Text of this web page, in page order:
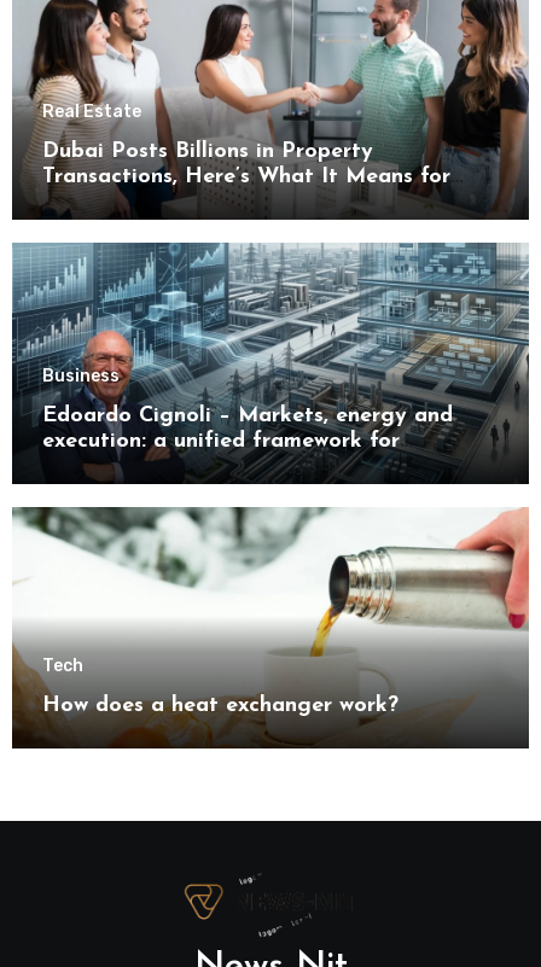
Real Estate
Dubai Posts Billions in Property
Transactions, Here’s What It Means for
Buyers
Business
Edoardo Cignoli – Markets, energy and
execution: a unified framework for
understanding modern industrial
transformation
Tech
How does a heat exchanger work?